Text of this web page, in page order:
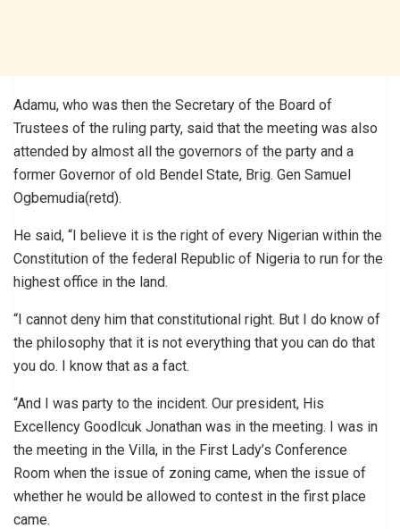
Adamu, who was then the Secretary of the Board of
Trustees of the ruling party, said that the meeting was also
attended by almost all the governors of the party and a
former Governor of old Bendel State, Brig. Gen Samuel
Ogbemudia(retd).
He said, “I believe it is the right of every Nigerian within the
Constitution of the federal Republic of Nigeria to run for the
highest office in the land.
“I cannot deny him that constitutional right. But I do know of
the philosophy that it is not everything that you can do that
you do. I know that as a fact.
“And I was party to the incident. Our president, His
Excellency Goodlcuk Jonathan was in the meeting. I was in
the meeting in the Villa, in the First Lady’s Conference
Room when the issue of zoning came, when the issue of
whether he would be allowed to contest in the first place
came.